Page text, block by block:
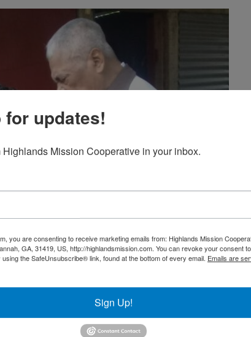
for updates!
Highlands Mission Cooperative in your inbox.
you are consenting to receive marketing emails from: Highlands Mission
GA, 31419, US, http://highlandsmission.com. You can revoke your consent
the SafeUnsubscribe® link, found at the bottom of every email. Emails are
Sign Up!